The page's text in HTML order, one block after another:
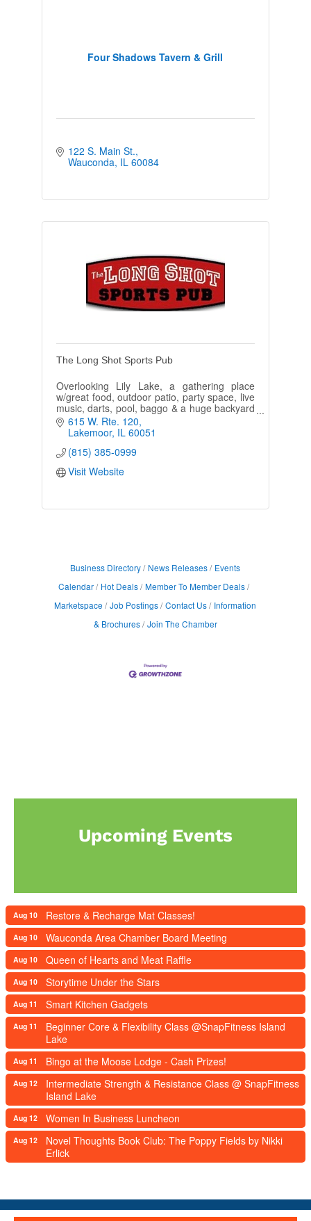
Four Shadows Tavern & Grill
122 S. Main St.
Wauconda IL 60084
The Long Shot Sports Pub
Overlooking Lily Lake, a gathering place
w/great food, outdoor patio, party space, live
music, darts, pool, baggo & a huge backyard
perfect for an adult & kids parties.
615 W. Rte. 120
Lakemoor IL 60051
(815) 385-0999
Visit Website
Business Directory News Releases
Events
Calendar
Hot Deals
Member To Member Deals
Marketspace
Job Postings Contact Us
Information
& Brochures Join The Chamber
Upcoming Events
Aug 10 Restore & Recharge Mat Classes!
Aug 10 Wauconda Area Chamber Board Meeting
Aug 10 Queen of Hearts and Meat Raffle
Aug 10 Storytime Under the Stars
Aug 11 Smart Kitchen Gadgets
Aug 11
Beginner Core & Flexibility Class @SnapFitness Island
Lake
Aug 11 Bingo at the Moose Lodge - Cash Prizes!
Aug 12
Intermediate Strength & Resistance Class @ SnapFitness
Island Lake
Aug 12 Women In Business Luncheon
Aug 12
Novel Thoughts Book Club: The Poppy Fields by Nikki
Erlick